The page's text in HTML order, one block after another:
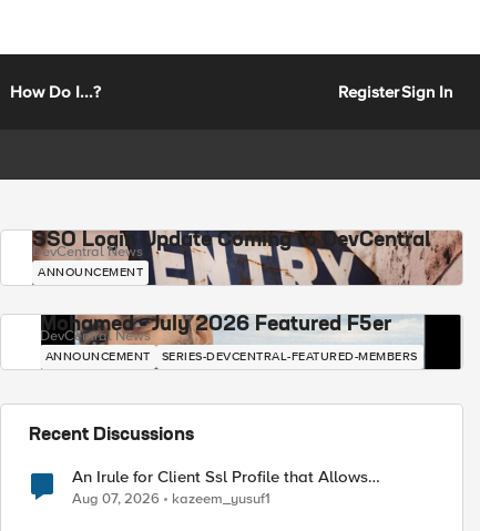
How Do I...? RegisterSign In
SSO Login Update Coming to DevCentral
DevCentral News
ANNOUNCEMENT
Mohamed - July 2026 Featured F5er
DevCentral News
ANNOUNCEMENT SERIES-DEVCENTRAL-FEATURED-MEMBERS
Recent Discussions
An Irule for Client Ssl Profile that Allows
Unassigned TLS Extension Values (17516)
Aug 07, 2026 kazeem_yusuf1